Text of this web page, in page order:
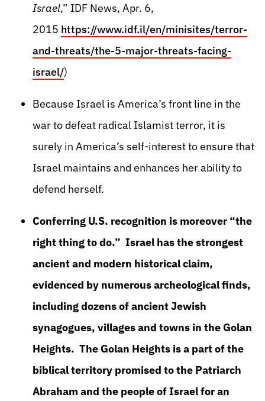
Israel,” IDF News, Apr. 6,
2015 https://www.idf.il/en/minisites/terror-
and-threats/the-5-major-threats-facing-
israel/)
Because Israel is America’s front line in the
war to defeat radical Islamist terror, it is
surely in America’s self-interest to ensure that
Israel maintains and enhances her ability to
defend herself.
Conferring U.S. recognition is moreover “the
right thing to do.” Israel has the strongest
ancient and modern historical claim,
evidenced by numerous archeological finds,
including dozens of ancient Jewish
synagogues, villages and towns in the Golan
Heights. The Golan Heights is a part of the
biblical territory promised to the Patriarch
Abraham and the people of Israel for an